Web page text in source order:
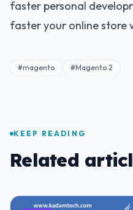
faster personal
faster your online store
#magento #Magento 2
KEEP READING
Related